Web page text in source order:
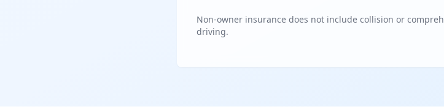
Non-owner insurance does not include collision or
driving.